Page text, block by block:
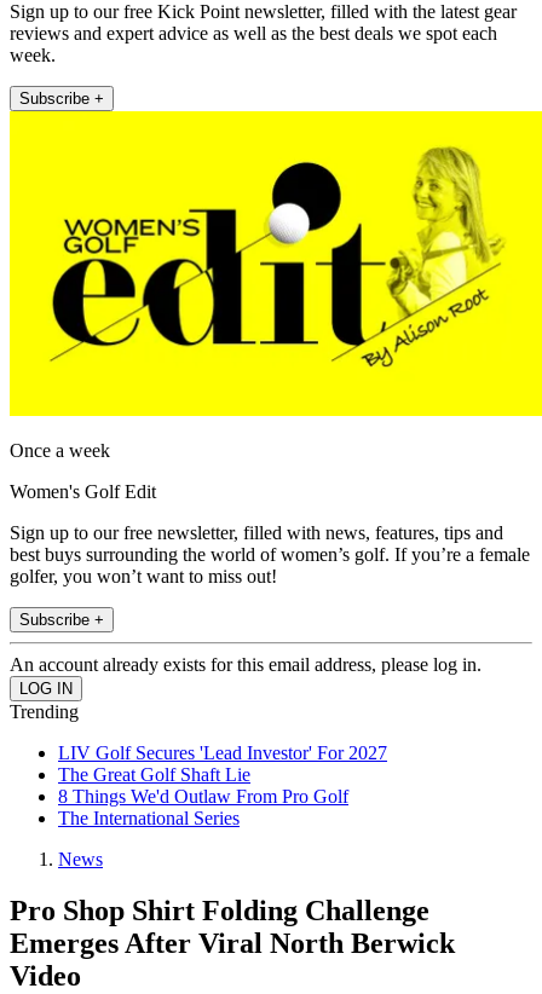
Sign up to our free Kick Point newsletter, filled with the latest gear
reviews and expert advice as well as the best deals we spot each
week.
Subscribe +
Once a week
Women's Golf Edit
Sign up to our free newsletter, filled with news, features, tips and
best buys surrounding the world of women’s golf. If you’re a female
golfer, you won’t want to miss out!
Subscribe +
An account already exists for this email address, please log in.
Trending
LIV Golf Secures 'Lead Investor' For 2027
The Great Golf Shaft Lie
8 Things We'd Outlaw From Pro Golf
The International Series
News
Pro Shop Shirt Folding Challenge
Emerges After Viral North Berwick
Video